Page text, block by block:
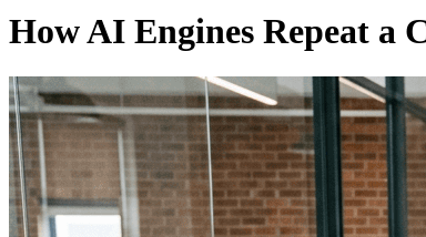
How AI Engines Repeat a